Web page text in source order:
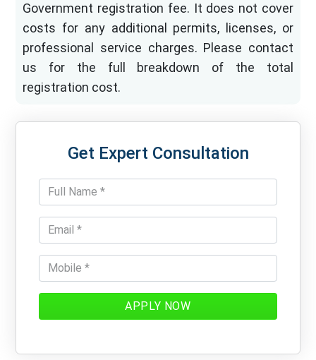
Government registration fee. It does not cover
costs for any additional permits, licenses, or
professional service charges. Please contact
us for the full breakdown of the total
registration cost.
Get Expert Consultation
APPLY NOW